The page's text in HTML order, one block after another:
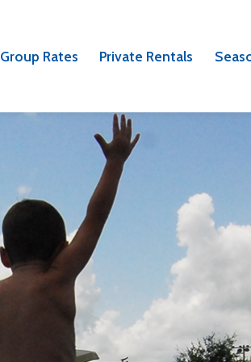
Group Rates Private Rentals